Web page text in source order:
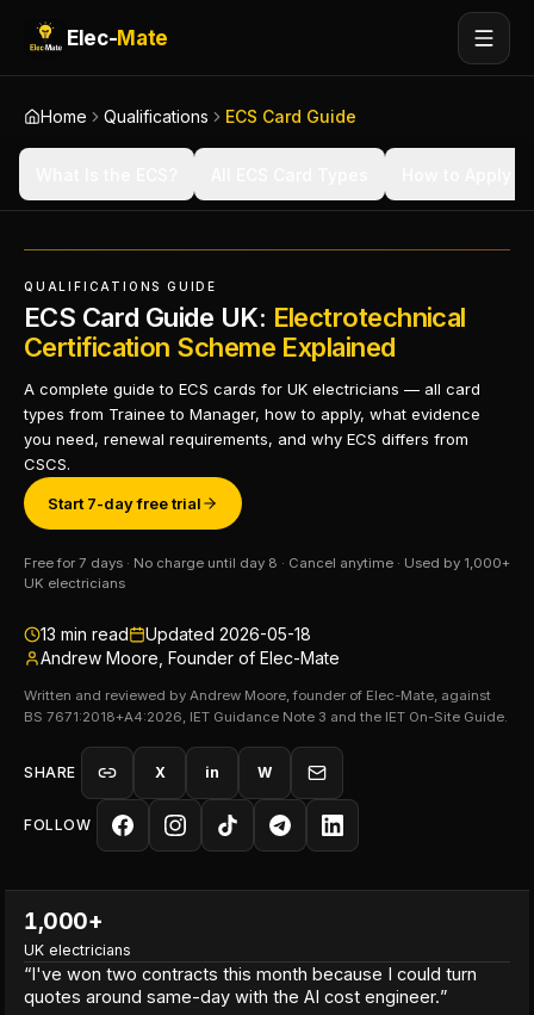
Elec-Mate
Home Qualifications ECS Card Guide
QUALIFICATIONS GUIDE
ECS Card Guide UK: Electrotechnical
Certification Scheme Explained
A complete guide to ECS cards for UK electricians — all card
types from Trainee to Manager, how to apply, what evidence
you need, renewal requirements, and why ECS differs from
CSCS.
Start 7-day free trial
Free for 7 days · No charge until day 8 · Cancel anytime · Used by 1,000+
UK electricians
13 min read Updated 2026-05-18
Andrew Moore, Founder of Elec-Mate
Written and reviewed by Andrew Moore, founder of Elec-Mate, against
BS 7671:2018+A4:2026, IET Guidance Note 3 and the IET On-Site Guide.
SHARE X in W
FOLLOW
1,000+
UK electricians
“I've won two contracts this month because I could turn
quotes around same-day with the AI cost engineer.”